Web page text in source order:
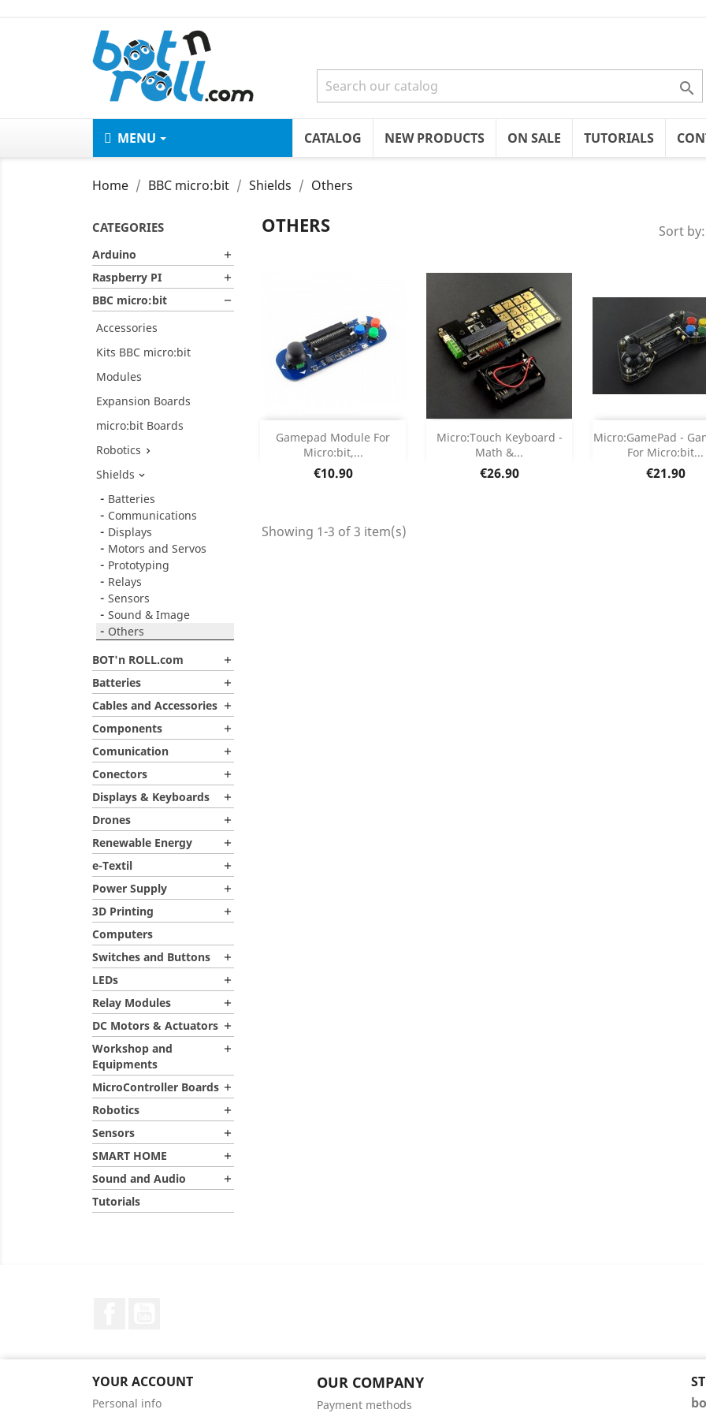

MENU CATALOG NEW PRODUCTS ON SALE TUTORIALS
Home BBC micro:bit Shields Others
CATEGORIES
Arduino 
Raspberry PI 
BBC micro:bit 
Accessories
Kits BBC micro:bit
Modules
Expansion Boards
micro:bit Boards
Robotics 
Shields 
Batteries
Communications
Displays
Motors and Servos
Prototyping
Relays
Sensors
Sound & Image
Others
BOT'n ROLL.com

Batteries 
Cables and Accessories 
Components 
Comunication 
Conectors 
Displays & Keyboards 
Drones 
Renewable Energy 
e-Textil 
Power Supply 
3D Printing 
Computers
Switches and Buttons

LEDs 
Relay Modules 
DC Motors & Actuators 
Workshop and
Equipments

MicroController Boards 
Robotics 
Sensors 
SMART HOME 
Sound and Audio 
Tutorials
OTHERS Sort by:
Gamepad Module For
Micro:bit,...
Price
€10.90
Add 
Product Details
Micro:Touch Keyboard -
Math &...
Price
€26.90
Out of stock
Micro:GamePad -
For Micro:bit...
Price
€21.90
Add 
Product
Showing 1-3 of 3 item(s)
YOUR ACCOUNT
Personal info
OUR COMPANY
Payment methods